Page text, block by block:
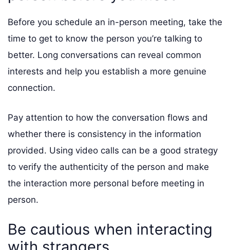
Before you schedule an in-person meeting, take the
time to get to know the person you’re talking to
better. Long conversations can reveal common
interests and help you establish a more genuine
connection.
Pay attention to how the conversation flows and
whether there is consistency in the information
provided. Using video calls can be a good strategy
to verify the authenticity of the person and make
the interaction more personal before meeting in
person.
Be cautious when interacting